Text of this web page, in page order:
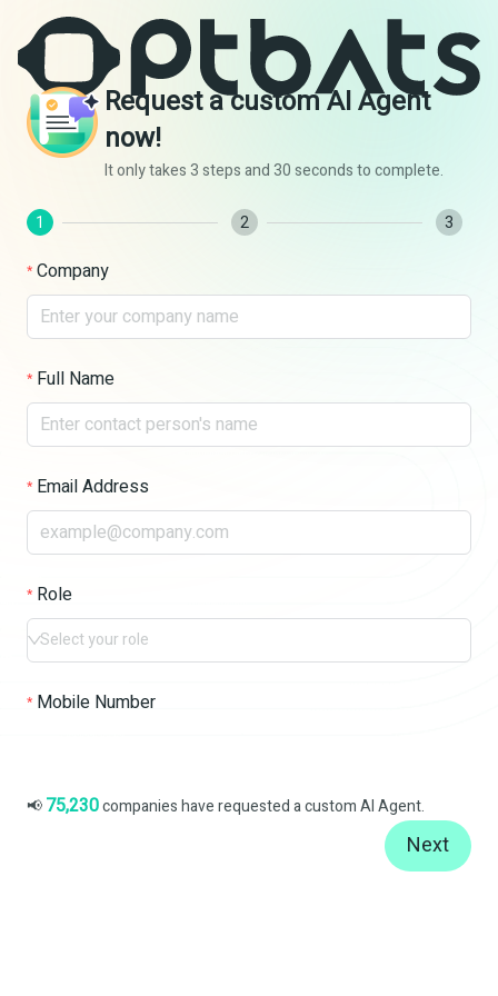
Request a custom AI Agent
now!
It only takes 3 steps and 30 seconds to complete.
1 2 3
Company
Full Name
Email Address
Role
Select your role
Mobile Number
📢75,230companies have requested a custom AI Agent.
Next